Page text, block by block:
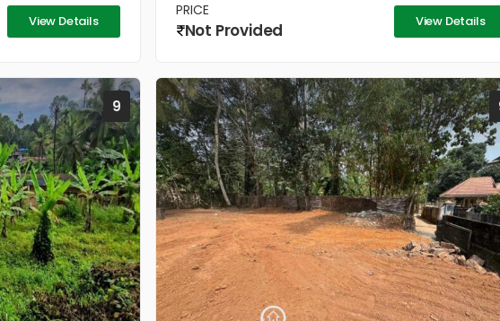
View Details
PRICE
Not Provided View Details
9